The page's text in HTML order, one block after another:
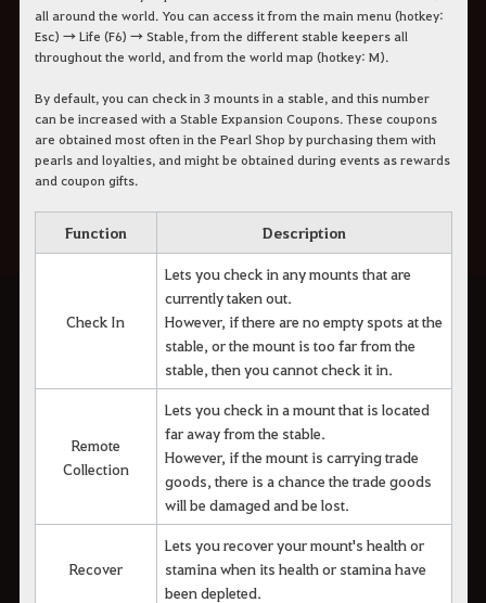
all around the world. You can access it from the main menu (hotkey:
Esc) → Life (F6) → Stable, from the different stable keepers all
throughout the world, and from the world map (hotkey: M).
By default, you can check in 3 mounts in a stable, and this number
can be increased with a Stable Expansion Coupons. These coupons
are obtained most often in the Pearl Shop by purchasing them with
pearls and loyalties, and might be obtained during events as rewards
and coupon gifts.
Function Description
Check In
Lets you check in any mounts that are
currently taken out.
However, if there are no empty spots at the
stable, or the mount is too far from the
stable, then you cannot check it in.
Remote
Collection
Lets you check in a mount that is located
far away from the stable.
However, if the mount is carrying trade
goods, there is a chance the trade goods
will be damaged and be lost.
Recover
Lets you recover your mount's health or
stamina when its health or stamina have
been depleted.